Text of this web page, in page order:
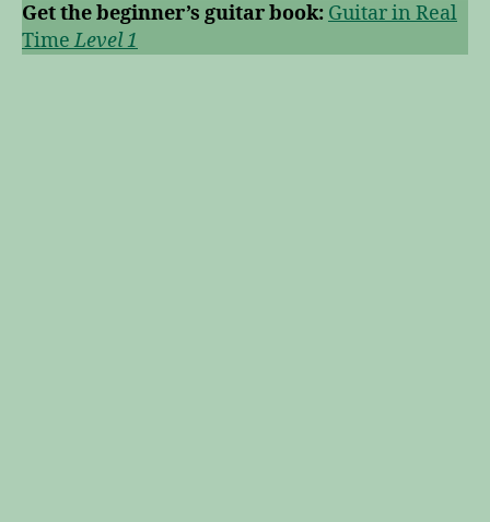
Get the beginner’s guitar book: Guitar in Real
TimeLevel 1